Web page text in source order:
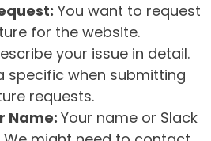
You want to request
for the website.
your issue in detail.
specific when submitting
requests.
Name: Your name or Slack